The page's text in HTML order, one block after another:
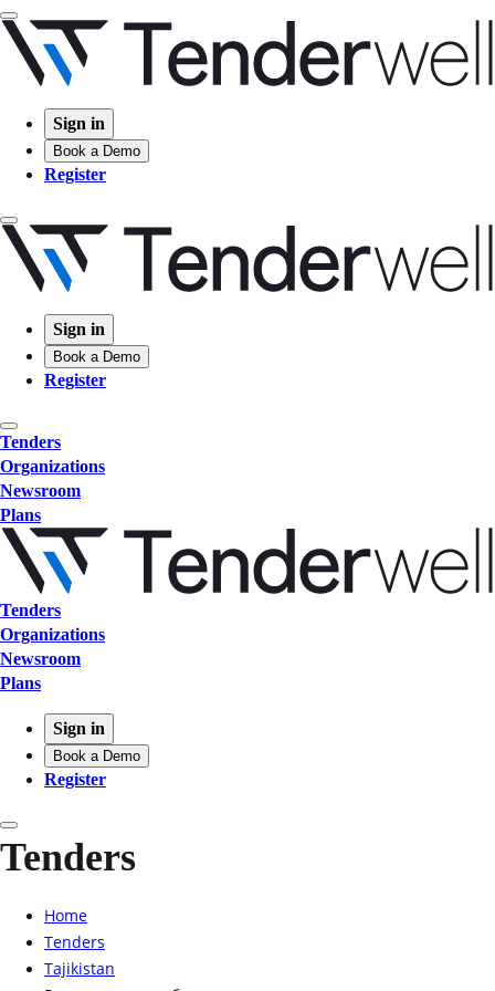
Sign in
Book a Demo
Register
Sign in
Book a Demo
Register
Tenders
Organizations
Newsroom
Plans
Tenders
Organizations
Newsroom
Plans
Sign in
Book a Demo
Register
Tenders
Home
Tenders
Tajikistan